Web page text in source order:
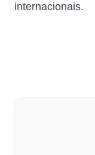
internacionais.